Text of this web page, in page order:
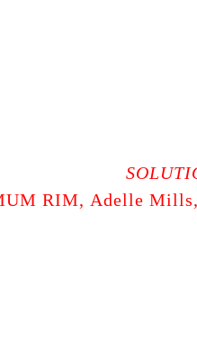
RIM, Adelle Mills,